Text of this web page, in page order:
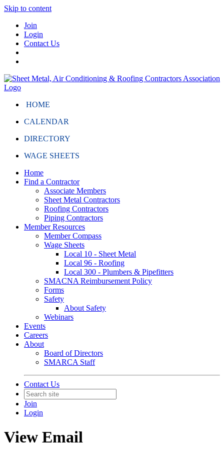
Skip to content
Join
Login
Contact Us
HOME
CALENDAR
DIRECTORY
WAGE SHEETS
Home
Find a Contractor
Associate Members
Sheet Metal Contractors
Roofing Contractors
Piping Contractors
Member Resources
Member Compass
Wage Sheets
Local 10 - Sheet Metal
Local 96 - Roofing
Local 300 - Plumbers & Pipefitters
SMACNA Reimbursement Policy
Forms
Safety
About Safety
Webinars
Events
Careers
About
Board of Directors
SMARCA Staff
Contact Us
Join
Login
View Email